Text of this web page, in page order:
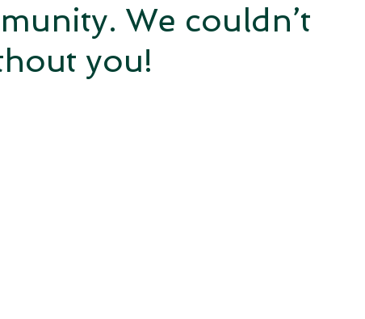
We couldn’t
you!